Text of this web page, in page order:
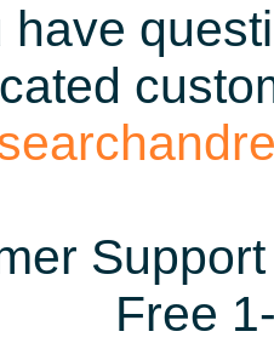
have
Free